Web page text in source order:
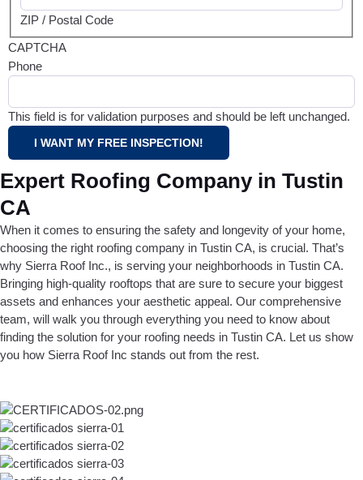
ZIP / Postal Code
CAPTCHA
Phone
This field is for validation purposes and should be left unchanged.
Expert Roofing Company in Tustin
CA
When it comes to ensuring the safety and longevity of your home,
choosing the right roofing company in Tustin CA, is crucial. That’s
why Sierra Roof Inc., is serving your neighborhoods in Tustin CA.
Bringing high-quality rooftops that are sure to secure your biggest
assets and enhances your aesthetic appeal. Our comprehensive
team, will walk you through everything you need to know about
finding the solution for your roofing needs in Tustin CA. Let us show
you how Sierra Roof Inc stands out from the rest.